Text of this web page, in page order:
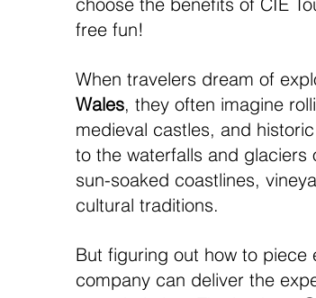
free fun!
When travelers dream of
Wales, they often imagine
medieval castles, and
to the waterfalls and glaciers
sun-soaked coastlines,
cultural traditions.
But figuring out how to
company can deliver the